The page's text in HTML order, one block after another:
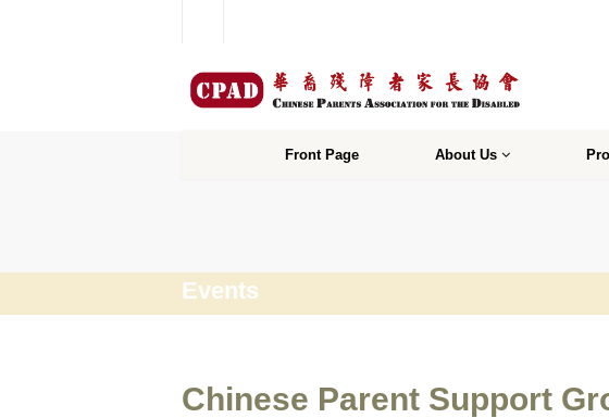
Front Page About Us
Events
Chinese Parent Support